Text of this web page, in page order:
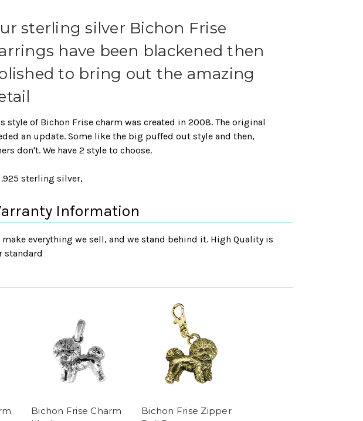
sterling silver Bichon Frise
have been blackened then
to bring out the amazing
style of Bichon Frise charm was created in 2008. The original
an update. Some like the big puffed out style and then,
don't. We have 2 style to choose.
sterling silver,
Information
make everything we sell, and we stand behind it. High Quality is
standard
Bichon Frise Charm
Bichon Frise Zipper